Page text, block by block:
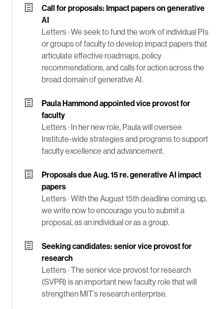
Call for proposals: Impact papers on generative
AI
Letters ·We seek to fund the work of individual PIs
or groups of faculty to develop impact papers that
articulate effective roadmaps, policy
recommendations, and calls for action across the
broad domain of generative AI.
Paula Hammond appointed vice provost for
faculty
Letters · In her new role, Paula will oversee
Institute-wide strategies and programs to support
faculty excellence and advancement.
Proposals due Aug. 15 re. generative AI impact
papers
Letters ·With the August 15th deadline coming up,
we write now to encourage you to submit a
proposal, as an individual or as a group.
Seeking candidates: senior vice provost for
research
Letters ·The senior vice provost for research
(SVPR) is an important new faculty role that will
strengthen MIT’s research enterprise.